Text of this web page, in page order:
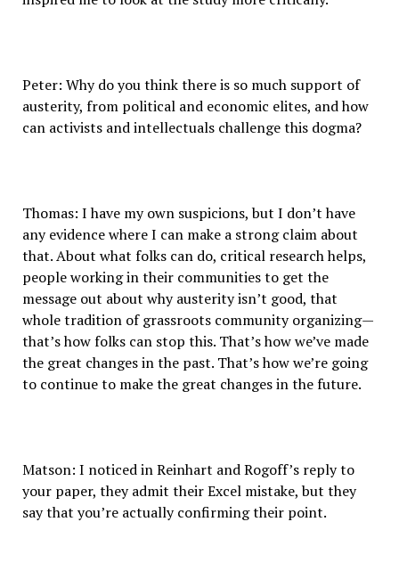
Peter: Why do you think there is so much support of
austerity, from political and economic elites, and how
can activists and intellectuals challenge this dogma?
Thomas: I have my own suspicions, but I don’t have
any evidence where I can make a strong claim about
that. About what folks can do, critical research helps,
people working in their communities to get the
message out about why austerity isn’t good, that
whole tradition of grassroots community organizing—
that’s how folks can stop this. That’s how we’ve made
the great changes in the past. That’s how we’re going
to continue to make the great changes in the future.
Matson: I noticed in Reinhart and Rogoff’s reply to
your paper, they admit their Excel mistake, but they
say that you’re actually confirming their point.